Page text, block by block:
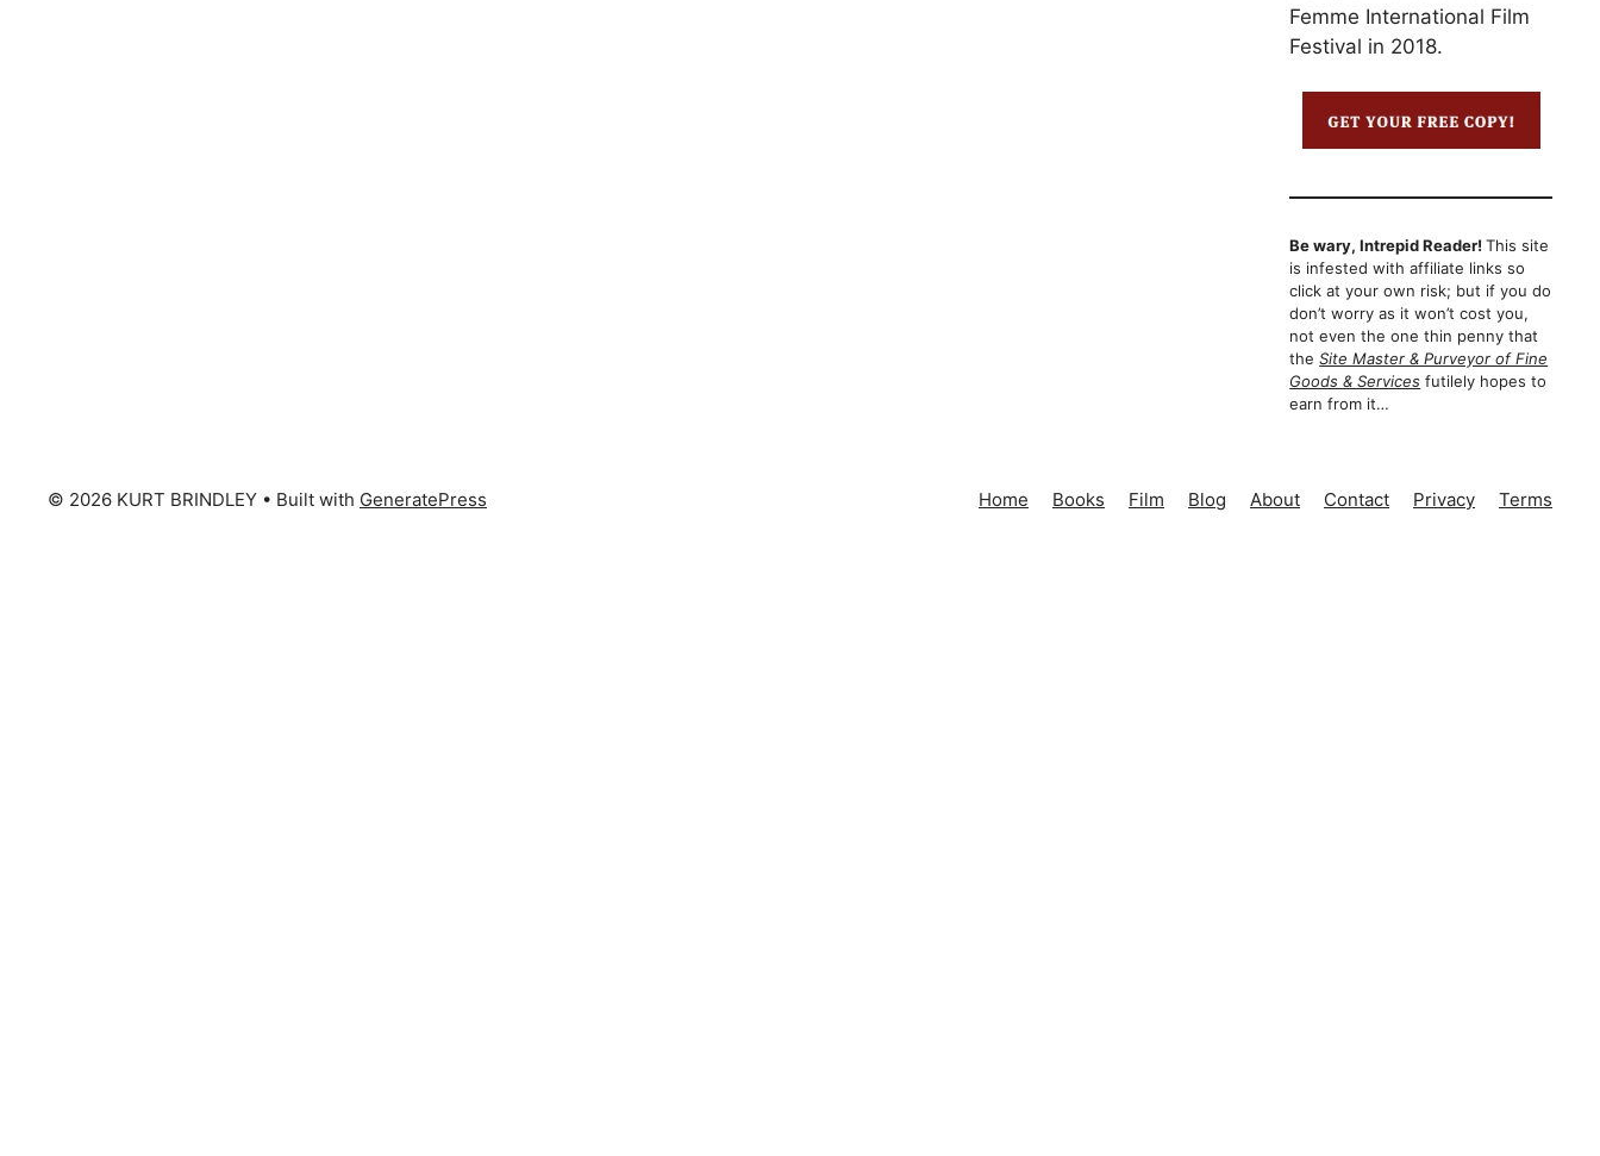
Femme International Film
Festival in 2018.
Be wary, Intrepid Reader!This site
is infested with affiliate links so
click at your own risk; but if you do
don’t worry as it won’t cost you,
not even the one thin penny that
theSite Master & Purveyor of Fine
Goods & Services futilely hopes to
earn from it…
Home Books Film Blog About Contact Privacy Terms
© 2026 KURT BRINDLEY • Built with GeneratePress